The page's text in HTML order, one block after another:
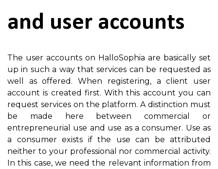
and user accounts
The user accounts on HalloSophia are basically set
up in such a way that services can be requested as
well as offered. When registering, a client user
account is created first. With this account you can
request services on the platform. A distinction must
be made here between commercial or
entrepreneurial use and use as a consumer. Use as
a consumer exists if the use can be attributed
neither to your professional nor commercial activity.
In this case, we need the relevant information from